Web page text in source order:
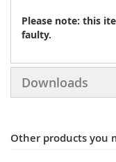
Please note: this
faulty.
Downloads
Other products you